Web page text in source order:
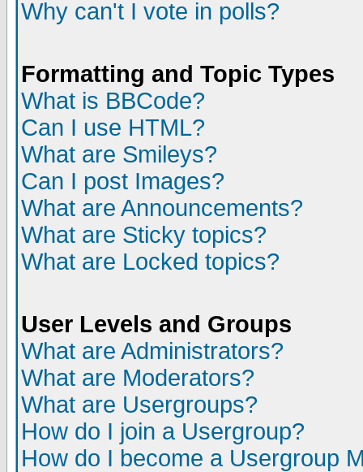
Why can't I vote in polls?
Formatting and Topic Types
What is BBCode?
Can I use HTML?
What are Smileys?
Can I post Images?
What are Announcements?
What are Sticky topics?
What are Locked topics?
User Levels and Groups
What are Administrators?
What are Moderators?
What are Usergroups?
How do I join a Usergroup?
How do I become a Usergroup